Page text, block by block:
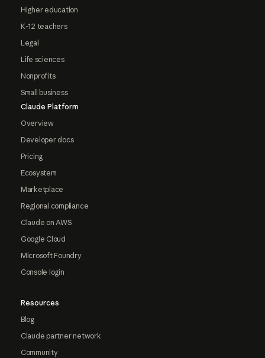
Higher education
K-12 teachers
Legal
Life sciences
Nonprofits
Small business
Claude Platform
Overview
Developer docs
Pricing
Ecosystem
Marketplace
Regional compliance
Claude on AWS
Google Cloud
Microsoft Foundry
Console login
Resources
Blog
Claude partner network
Community